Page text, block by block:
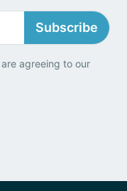
Subscribe
agreeing to our